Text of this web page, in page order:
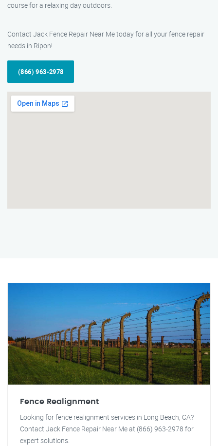
course for a relaxing day outdoors.
Contact Jack Fence Repair Near Me today for all your fence repair
needs in Ripon!
(866) 963-2978
Fence Realignment
Looking for fence realignment services in Long Beach, CA?
Contact Jack Fence Repair Near Me at (866) 963-2978 for
expert solutions.